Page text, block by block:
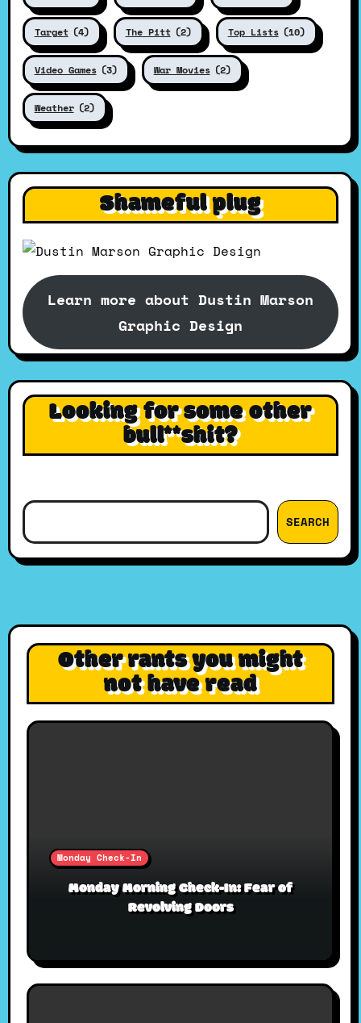
Target (4) The Pitt (2) Top Lists (10)
Video Games (3) War Movies (2)
Weather (2)
Shameful plug
Learn more about Dustin Marson
Graphic Design
Looking for some other
bull**shit?
SEARCH
Other rants you might
not have read
Monday Check-In
Monday Morning Check-In: Fear of
Revolving Doors